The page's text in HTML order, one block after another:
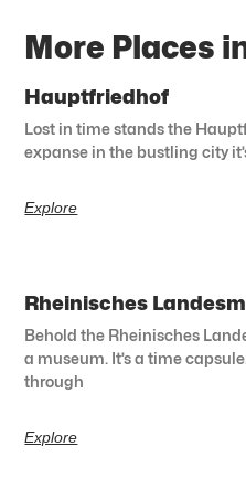
More Places
Hauptfriedhof
Lost in time stands the
expanse in the bustling city
Explore
Rheinisches
Behold the Rheinisches
a museum. It’s a time
through
Explore